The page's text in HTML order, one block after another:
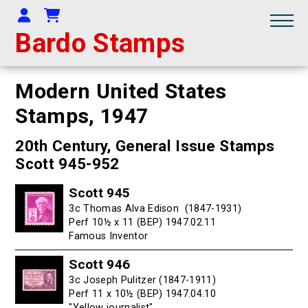
Bardo Stamps
Your Account
Shopping Cart
Modern United States
Stamps, 1947
20th Century, General Issue Stamps
Scott 945-952
Scott 945
3c Thomas Alva Edison (1847-1931)
Perf 10½ x 11 (BEP) 1947.02.11
Famous Inventor
Scott 946
3c Joseph Pulitzer (1847-1911)
Perf 11 x 10½ (BEP) 1947.04.10